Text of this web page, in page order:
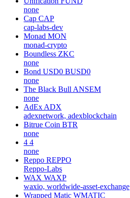
none
Cap CAP
cap-labs-dev
Monad MON
monad-crypto
Boundless ZKC
none
Bond USD0 BUSD0
none
The Black Bull ANSEM
none
AdEx ADX
adexnetwork, adexblockchain
Bitrue Coin BTR
none
4 4
none
Reppo REPPO
Reppo-Labs
WAX WAXP
waxio, worldwide-asset-exchange
Wrapped Matic WMATIC